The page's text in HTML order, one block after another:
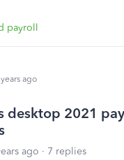
payroll
ago
desktop 2021
ago 7 replies